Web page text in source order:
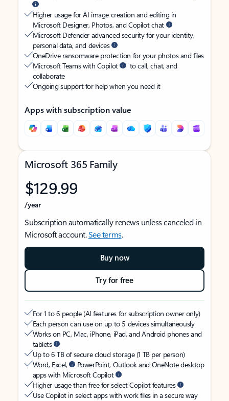
Higher usage for AI image creation and editing in
Microsoft Designer, Photos, and Copilot chat
Microsoft Defender advanced security for your identity,
personal data, and devices
OneDrive ransomware protection for your photos and files
Microsoft Teams with Copilot
to call, chat, and
collaborate
Ongoing support for help when you need it
Apps with subscription value
Microsoft 365 Family
$129.99
/year
Subscription automatically renews unless canceled in
Microsoft account.See terms.
Buy now
Try for free
For 1 to 6 people (AI features for subscription owner only)
Each person can use on up to 5 devices simultaneously
Works on PC, Mac, iPhone, iPad, and Android phones and
tablets
Up to 6 TB of secure cloud storage (1 TB per person)
Word, Excel,
PowerPoint, Outlook and OneNote desktop
apps with Microsoft Copilot
Higher usage than free for select Copilot features
Use Copilot in select apps with work files in a secure way